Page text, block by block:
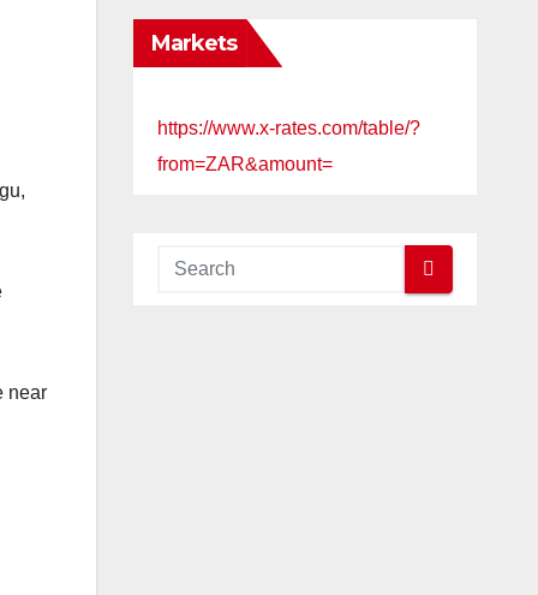
near
Markets
https://www.x-rates.com/table/?
from=ZAR&amount=